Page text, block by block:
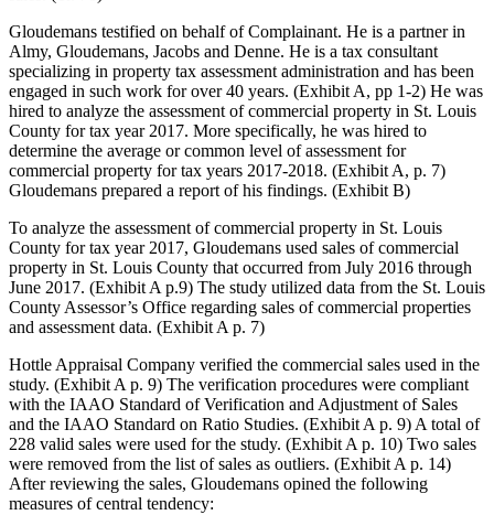
Gloudemans testified on behalf of Complainant. He is a partner in
Almy, Gloudemans, Jacobs and Denne. He is a tax consultant
specializing in property tax assessment administration and has been
engaged in such work for over 40 years. (Exhibit A, pp 1-2) He was
hired to analyze the assessment of commercial property in St. Louis
County for tax year 2017. More specifically, he was hired to
determine the average or common level of assessment for
commercial property for tax years 2017-2018. (Exhibit A, p. 7)
Gloudemans prepared a report of his findings. (Exhibit B)
To analyze the assessment of commercial property in St. Louis
County for tax year 2017, Gloudemans used sales of commercial
property in St. Louis County that occurred from July 2016 through
June 2017. (Exhibit A p.9) The study utilized data from the St. Louis
County Assessor’s Office regarding sales of commercial properties
and assessment data. (Exhibit A p. 7)
Hottle Appraisal Company verified the commercial sales used in the
study. (Exhibit A p. 9) The verification procedures were compliant
with the IAAO Standard of Verification and Adjustment of Sales
and the IAAO Standard on Ratio Studies. (Exhibit A p. 9) A total of
228 valid sales were used for the study. (Exhibit A p. 10) Two sales
were removed from the list of sales as outliers. (Exhibit A p. 14)
After reviewing the sales, Gloudemans opined the following
measures of central tendency: